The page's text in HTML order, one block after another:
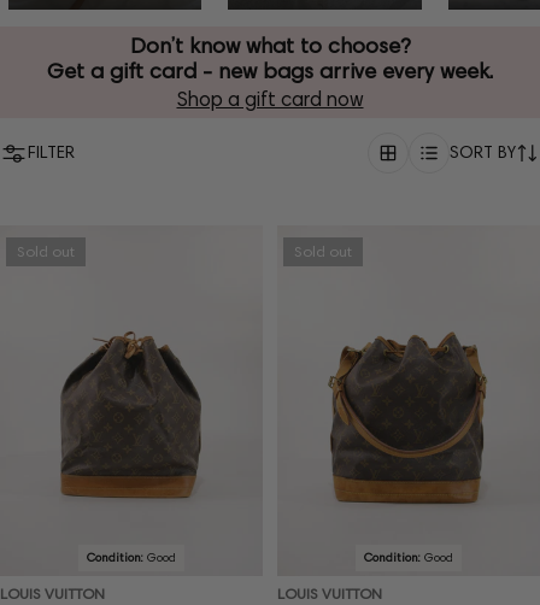
Don’t know what to choose?
Get a gift card - new bags arrive every week.
Shop a gift card now
FILTER SORT BY
Sold out
Condition: Good
LOUIS VUITTON
Sold out
Condition: Good
LOUIS VUITTON